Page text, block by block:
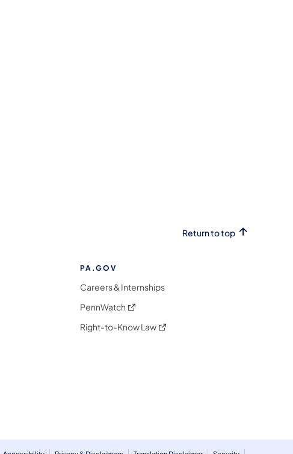
Return to top
PA.GOV
Careers & Internships
PennWatch (opens in a new tab)
Right-to-Know Law(opens in a new tab)